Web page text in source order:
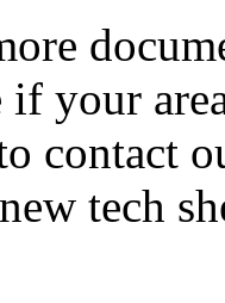
if your
contact
tech